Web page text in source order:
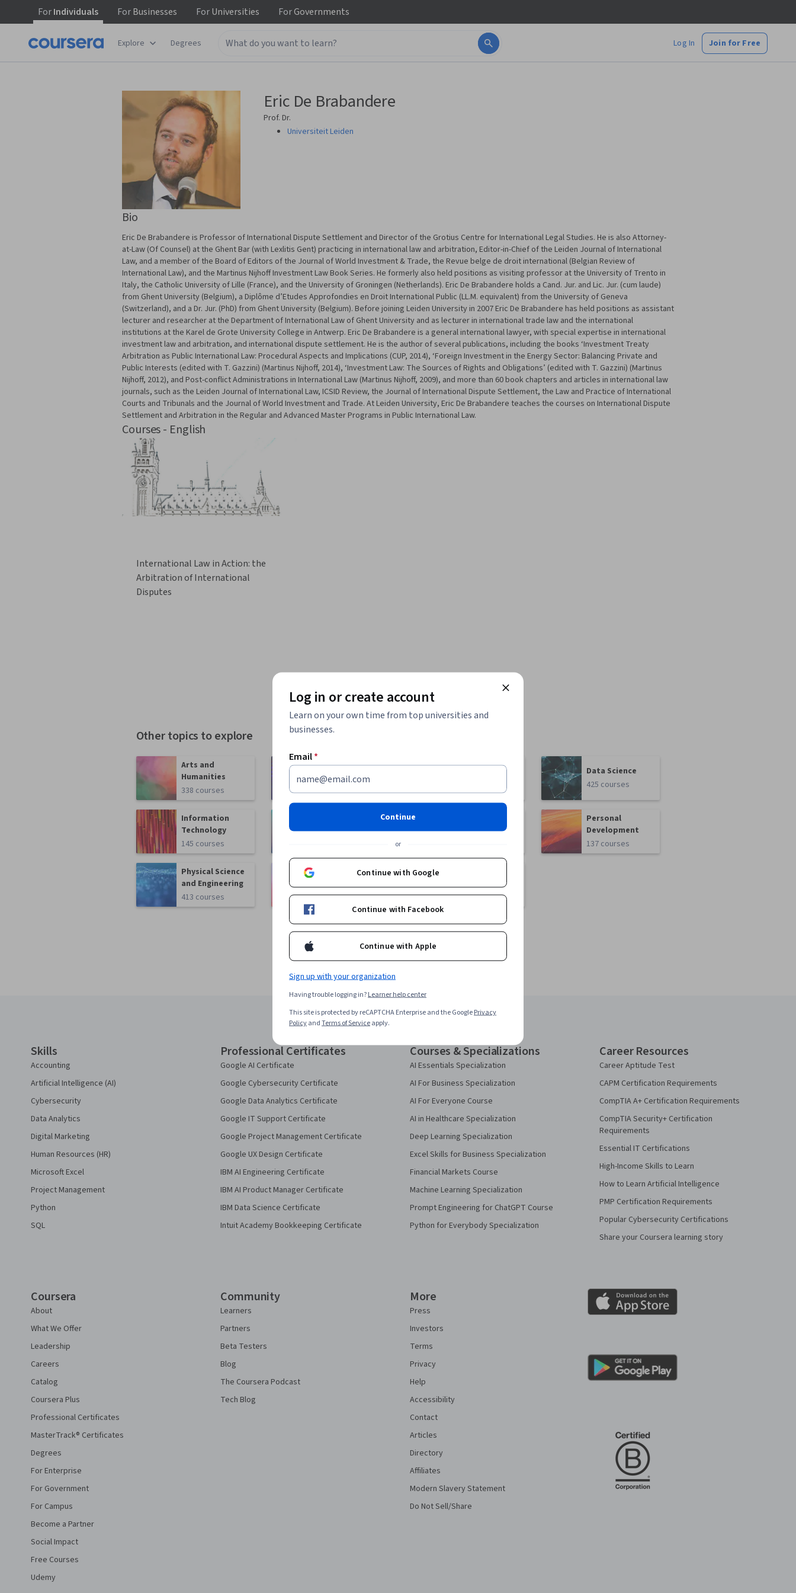
ForIndividuals ForBusinesses ForUniversities ForGovernments
Explore Degrees Log In Join for Free
Eric De Brabandere
Prof. Dr.
Universiteit Leiden
Bio
Eric De Brabandere is Professor of International Dispute Settlement and Director of the Grotius Centre for International Legal Studies. He is also Attorney-
at-Law (Of Counsel) at the Ghent Bar (with Lexlitis Gent) practicing in international law and arbitration, Editor-in-Chief of the Leiden Journal of International
Law, and a member of the Board of Editors of the Journal of World Investment & Trade, the Revue belge de droit international (Belgian Review of
International Law), and the Martinus Nijhoff Investment Law Book Series. He formerly also held positions as visiting professor at the University of Trento in
Italy, the Catholic University of Lille (France), and the University of Groningen (Netherlands). Eric De Brabandere holds a Cand. Jur. and Lic. Jur. (cum laude)
from Ghent University (Belgium), a Diplôme d’Etudes Approfondies en Droit International Public (LL.M. equivalent) from the University of Geneva
(Switzerland), and a Dr. Jur. (PhD) from Ghent University (Belgium). Before joining Leiden University in 2007 Eric De Brabandere has held positions as assistant
lecturer and researcher at the Department of International Law of Ghent University and as lecturer in international trade law and the international
institutions at the Karel de Grote University College in Antwerp. Eric De Brabandere is a general international lawyer, with special expertise in international
investment law and arbitration, and international dispute settlement. He is the author of several publications, including the books ‘Investment Treaty
Arbitration as Public International Law: Procedural Aspects and Implications (CUP, 2014), ‘Foreign Investment in the Energy Sector: Balancing Private and
Public Interests (edited with T. Gazzini) (Martinus Nijhoff, 2014), ‘Investment Law: The Sources of Rights and Obligations’ (edited with T. Gazzini) (Martinus
Nijhoff, 2012), and Post-conflict Administrations in International Law (Martinus Nijhoff, 2009), and more than 60 book chapters and articles in international law
journals, such as the Leiden Journal of International Law, ICSID Review, the Journal of International Dispute Settlement, the Law and Practice of International
Courts and Tribunals and the Journal of World Investment and Trade. At Leiden University, Eric De Brabandere teaches the courses on International Dispute
Settlement and Arbitration in the Regular and Advanced Master Programs in Public International Law.
Courses - English
International Law in Action: the
Arbitration of International
Disputes
Other topics to explore
Arts and
Humanities
338 courses
1095 courses
Computer
668 courses
Data Science
425 courses
Information
Technology
145 courses
Math and Logic
Personal
Development
137 courses
Physical Science
and Engineering
413 courses
Social Sciences
401 courses
Learning
150 courses
Skills
Accounting
Artificial Intelligence (AI)
Cybersecurity
Data Analytics
Digital Marketing
Human Resources (HR)
Microsoft Excel
Project Management
Python
SQL
Professional Certificates
Google AI Certificate
Google Cybersecurity Certificate
Google Data Analytics Certificate
Google IT Support Certificate
Google Project Management Certificate
Google UX Design Certificate
IBM AI Engineering Certificate
IBM AI Product Manager Certificate
IBM Data Science Certificate
Intuit Academy Bookkeeping Certificate
Courses & Specializations
AI Essentials Specialization
AI For Business Specialization
AI For Everyone Course
AI in Healthcare Specialization
Deep Learning Specialization
Excel Skills for Business Specialization
Financial Markets Course
Machine Learning Specialization
Prompt Engineering for ChatGPT Course
Python for Everybody Specialization
Career Resources
Career Aptitude Test
CAPM Certification Requirements
CompTIA A+ Certification Requirements
CompTIA Security+ Certification
Requirements
Essential IT Certifications
High-Income Skills to Learn
How to Learn Artificial Intelligence
PMP Certification Requirements
Popular Cybersecurity Certifications
Share your Coursera learning story
Coursera
About
What We Offer
Leadership
Careers
Catalog
Coursera Plus
Professional Certificates
MasterTrack® Certificates
Degrees
For Enterprise
For Government
For Campus
Become a Partner
Social Impact
Free Courses
Udemy
Community
Learners
Partners
Beta Testers
Blog
The Coursera Podcast
Tech Blog
More
Press
Investors
Terms
Privacy
Help
Accessibility
Contact
Articles
Directory
Affiliates
Modern Slavery Statement
Do Not Sell/Share
Log in or create account
Learn on your own time from top universities and
businesses.
Email*
Continue
or
Continue with Google
Continue with Facebook
Continue with Apple
Sign up with your organization
Having trouble logging in?Learner help center
This site is protected by reCAPTCHA Enterprise and the GooglePrivacy
PolicyandTerms of Serviceapply.